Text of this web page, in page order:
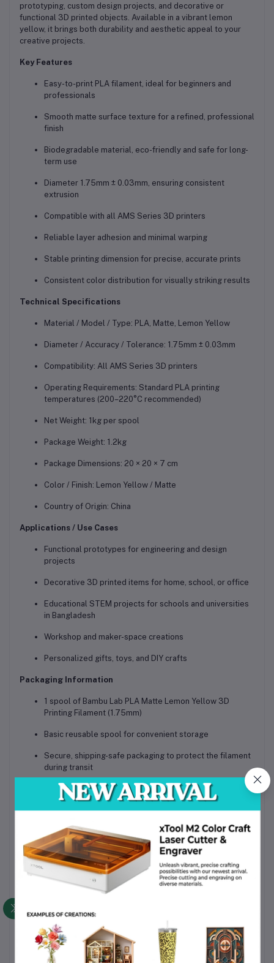
prototyping, custom design projects, and decorative or
functional 3D printed objects. Available in a vibrant lemon
yellow, it brings both durability and aesthetic appeal to your
creative projects.
Key Features
Easy-to-print PLA filament, ideal for beginners and
professionals
Smooth matte surface texture for a refined, professional
finish
Biodegradable material, eco-friendly and safe for long-
term use
Diameter 1.75mm ± 0.03mm, ensuring consistent
extrusion
Compatible with all AMS Series 3D printers
Reliable layer adhesion and minimal warping
Stable printing dimension for precise, accurate prints
Consistent color distribution for visually striking results
Technical Specifications
Material / Model / Type: PLA, Matte, Lemon Yellow
Diameter / Accuracy / Tolerance: 1.75mm ± 0.03mm
Compatibility: All AMS Series 3D printers
Operating Requirements: Standard PLA printing
temperatures (200–220°C recommended)
Net Weight: 1kg per spool
Package Weight: 1.2kg
Package Dimensions: 20 × 20 × 7 cm
Color / Finish: Lemon Yellow / Matte
Country of Origin: China
Applications / Use Cases
Functional prototypes for engineering and design
projects
Decorative 3D printed items for home, school, or office
Educational STEM projects for schools and universities
in Bangladesh
Workshop and maker-space creations
Personalized gifts, toys, and DIY crafts
Packaging Information
1 spool of Bambu Lab PLA Matte Lemon Yellow 3D
Printing Filament (1.75mm)
Basic reusable spool for convenient storage
Secure, shipping-safe packaging to protect the filament
during transit
Why Choose This Product
High-quality PLA material with consistent diameter and
Matte finish delivers professional-quality prints with
minimal post-processing
Compatible with all AMS Series printers for convenience
in Bangladesh
Vibrant lemon yellow color for striking and consistent
results